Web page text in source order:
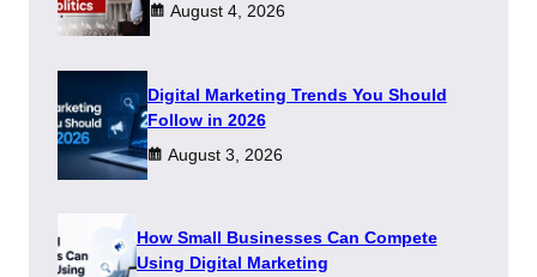
August 4, 2026
Digital Marketing Trends You Should
Follow in 2026
August 3, 2026
How Small Businesses Can Compete
Using Digital Marketing